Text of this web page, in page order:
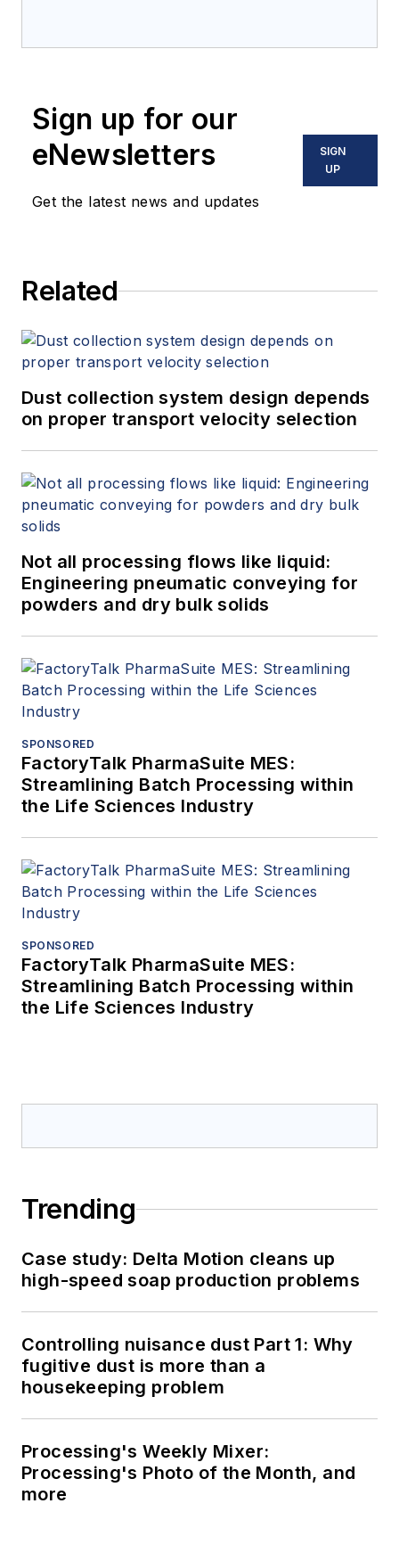
Sign up for our
eNewsletters
Get the latest news and updates
SIGN
UP
Related
Dust collection system design depends
on proper transport velocity selection
Not all processing flows like liquid:
Engineering pneumatic conveying for
powders and dry bulk solids
SPONSORED
FactoryTalk PharmaSuite MES:
Streamlining Batch Processing within
the Life Sciences Industry
SPONSORED
FactoryTalk PharmaSuite MES:
Streamlining Batch Processing within
the Life Sciences Industry
Trending
Case study: Delta Motion cleans up
high-speed soap production problems
Controlling nuisance dust Part 1: Why
fugitive dust is more than a
housekeeping problem
Processing's Weekly Mixer:
Processing's Photo of the Month, and
more